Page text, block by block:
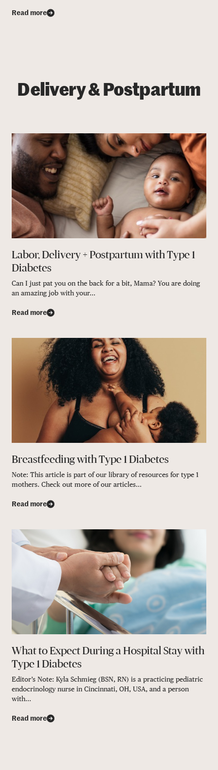
Read more
Delivery & Postpartum
Labor, Delivery + Postpartum with Type 1
Diabetes
Can I just pat you on the back for a bit, Mama? You are doing
an amazing job with your...
Read more
Breastfeeding with Type 1 Diabetes
Note: This article is part of our library of resources for type 1
mothers. Check out more of our articles...
Read more
What to Expect During a Hospital Stay with
Type 1 Diabetes
Editor’s Note: Kyla Schmieg (BSN, RN) is a practicing pediatric
endocrinology nurse in Cincinnati, OH, USA, and a person
with...
Read more